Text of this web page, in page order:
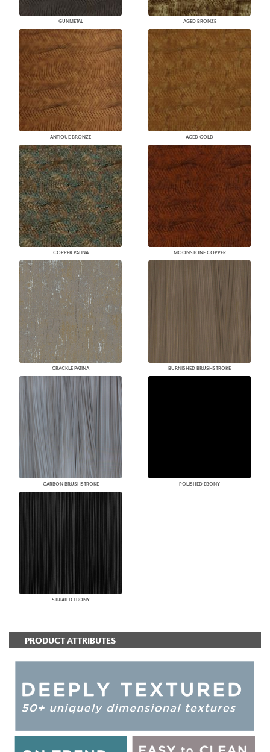
GUNMETAL AGED BRONZE
ANTIQUE BRONZE AGED GOLD
COPPER PATINA MOONSTONE COPPER
CRACKLE PATINA BURNISHED BRUSHSTROKE
CARBON BRUSHSTROKE POLISHED EBONY
STRIATED EBONY
PRODUCT ATTRIBUTES